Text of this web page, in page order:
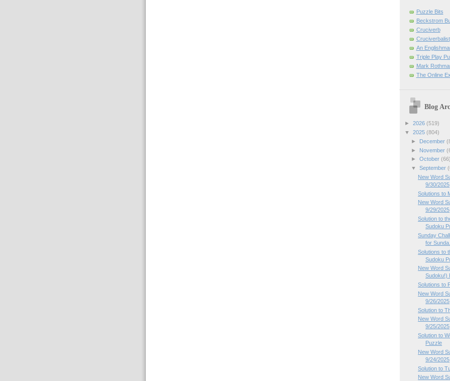
Puzzle Bits
Beckstrom
Cruciverb
Cruciverbalist
An
Triple Play
Mark
The Online
Blog
► 2026 (519)
▼ 2025 (804)
►
December
►
November
► October (66)
▼ September
New Word
9/30/2025
Solutions to
New Word
9/29/2025
Solution to
Sudoku
Sunday
for
Solutions to
Sudoku
New Word
Sudoku!)
Solutions to
New Word
9/26/2025
Solution to
New Word
9/25/2025
Solution to
Puzzle
New Word
9/24/2025
Solution to
New Word